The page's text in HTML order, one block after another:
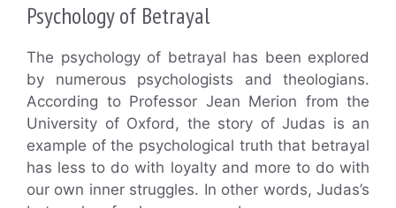
Psychology of Betrayal
The psychology of betrayal has been explored
by numerous psychologists and theologians.
According to Professor Jean Merion from the
University of Oxford, the story of Judas is an
example of the psychological truth that betrayal
has less to do with loyalty and more to do with
our own inner struggles. In other words, Judas’s